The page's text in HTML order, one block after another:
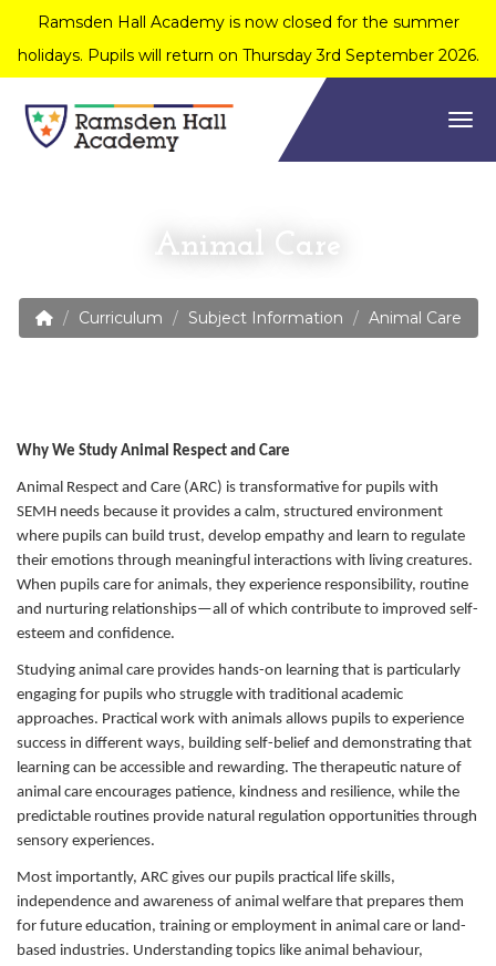
Ramsden Hall Academy is now closed for the summer
holidays. Pupils will return on Thursday 3rd September 2026.
Animal Care
Curriculum Subject Information Animal Care
Why We Study Animal Respect and Care
Animal Respect and Care (ARC) is transformative for pupils with
SEMH needs because it provides a calm, structured environment
where pupils can build trust, develop empathy and learn to regulate
their emotions through meaningful interactions with living creatures.
When pupils care for animals, they experience responsibility, routine
and nurturing relationships—all of which contribute to improved self-
esteem and confidence.
Studying animal care provides hands-on learning that is particularly
engaging for pupils who struggle with traditional academic
approaches. Practical work with animals allows pupils to experience
success in different ways, building self-belief and demonstrating that
learning can be accessible and rewarding. The therapeutic nature of
animal care encourages patience, kindness and resilience, while the
predictable routines provide natural regulation opportunities through
sensory experiences.
Most importantly, ARC gives our pupils practical life skills,
independence and awareness of animal welfare that prepares them
for future education, training or employment in animal care or land-
based industries. Understanding topics like animal behaviour,